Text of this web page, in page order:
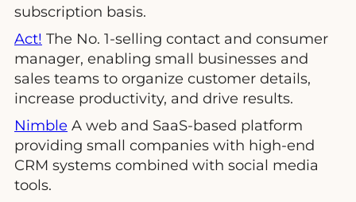
subscription basis.
Act! The No. 1-selling contact and consumer
manager, enabling small businesses and
sales teams to organize customer details,
increase productivity, and drive results.
Nimble A web and SaaS-based platform
providing small companies with high-end
CRM systems combined with social media
tools.